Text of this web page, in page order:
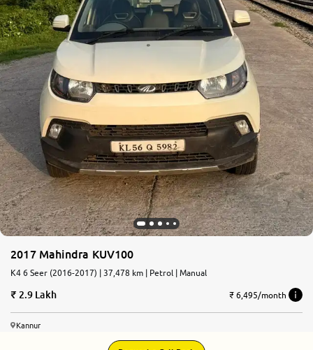
24x7 Helpline
-9930565555
2017 Mahindra KUV100
K4 6 Seer (2016-2017) | 37,478 km | Petrol | Manual
2.9 Lakh ₹ 6,495/month
Kannur